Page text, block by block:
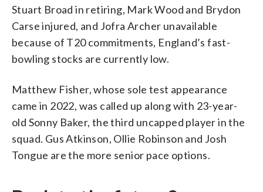
Stuart Broad in retiring, Mark Wood and Brydon
Carse injured, and Jofra Archer unavailable
because of T20 commitments, England’s fast-
bowling stocks are currently low.
Matthew Fisher, whose sole test appearance
came in 2022, was called up along with 23-year-
old Sonny Baker, the third uncapped player in the
squad. Gus Atkinson, Ollie Robinson and Josh
Tongue are the more senior pace options.